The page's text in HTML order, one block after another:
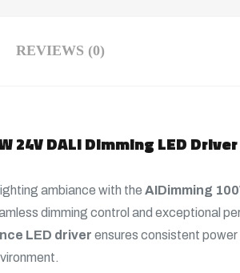
REVIEWS (0)
24V DALI Dimming LED
ambiance with the AIDimming
dimming control and exceptional
LED driver ensures consistent